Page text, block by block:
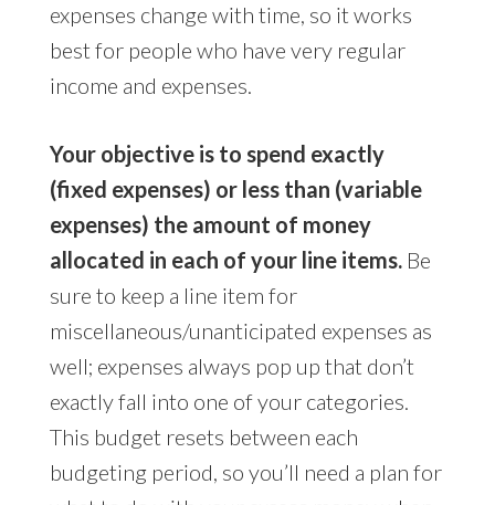
expenses change with time, so it works
best for people who have very regular
income and expenses.
Your objective is to spend exactly
(fixed expenses) or less than (variable
expenses) the amount of money
allocated in each of your line items.Be
sure to keep a line item for
miscellaneous/unanticipated expenses as
well; expenses always pop up that don’t
exactly fall into one of your categories.
This budget resets between each
budgeting period, so you’ll need a plan for